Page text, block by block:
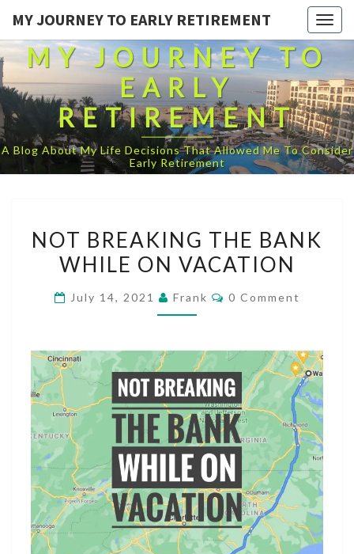
MY JOURNEY TO EARLY RETIREMENT
MY JOURNEY TO
EARLY
RETIREMENT
A Blog About My Life Decisions That Allowed Me To Consider
Early Retirement
BREAKING
THE
WHILE
VACATION
NOT BREAKING THE BANK
WHILE ON VACATION
July 14, 2021 Frank Comments
0 Comment